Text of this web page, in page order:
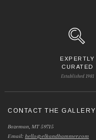
EXPERTLY
CURATED
Established 1981
CONTACT THE GALLERY
Bozeman, MT 59715
Email:hello@elkandhammer.com